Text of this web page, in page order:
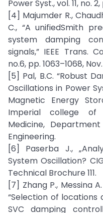
Power Syst., vol. 11, no.
[4] Majumder R.,
C., “A unifiedSmith
system damping
signals,” IEEE Trans.
no.6, pp. 1063–1068,
[5] Pal, B.C. “Robust
Oscillations in Power
Magnetic Energy
Imperial college of
Medicine,
Engineering.
[6] Paserba J.,
System Oscillation?
Technical Brochure 111.
[7] Zhang P., Messina
“Selection of
SVC damping